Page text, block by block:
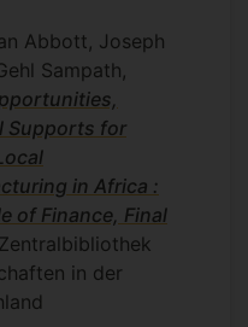
Abbott, Joseph
Sampath,
Supports for
in Africa :
of Finance, Final
Zentralbibliothek
in der